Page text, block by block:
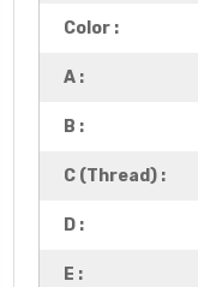
Color :
A :
B :
C (Thread) :
D :
E :